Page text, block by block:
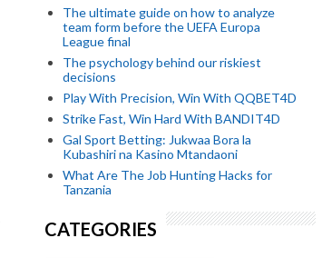
The ultimate guide on how to analyze
team form before the UEFA Europa
League final
The psychology behind our riskiest
decisions
Play With Precision, Win With QQBET4D
Strike Fast, Win Hard With BANDIT4D
Gal Sport Betting: Jukwaa Bora la
Kubashiri na Kasino Mtandaoni
What Are The Job Hunting Hacks for
Tanzania
CATEGORIES